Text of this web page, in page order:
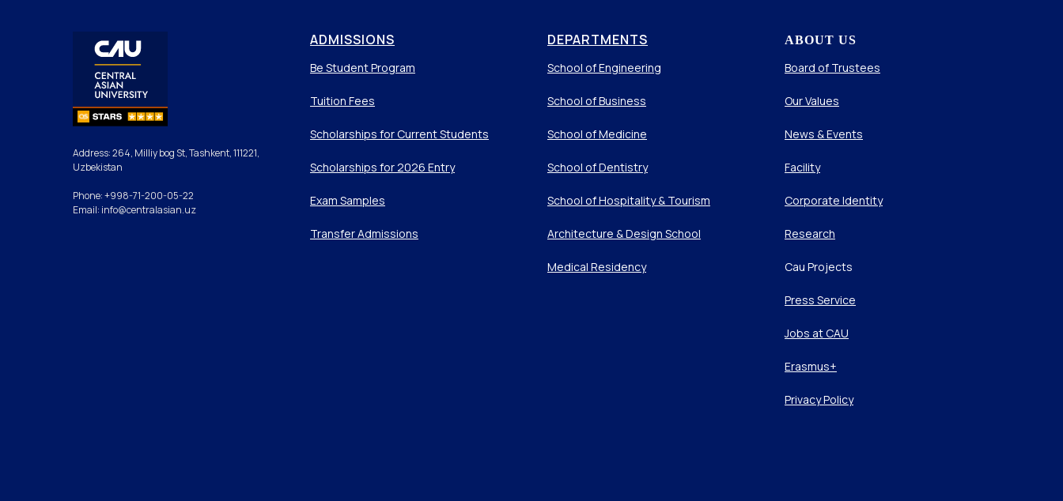
Address: 264, Milliy bog St, Tashkent, 111221,
Uzbekistan
Phone: +998-71-200-05-22
Email: info@centralasian.uz
ADMISSIONS
Be Student Program
Tuition Fees
Scholarships for Current Students
Scholarships for 2026 Entry
Exam Samples
Transfer Admissions
DEPARTMENTS
School of Engineering
School of Business
School of Medicine
School of Dentistry
School of Hospitality & Tourism
Architecture & Design School
Medical Residency
ABOUT US
Board of Trustees
Our Values
News & Events
Facility
Corporate Identity
Research
Cau Projects
Press Service
Jobs at CAU
Erasmus+
Privacy Policy